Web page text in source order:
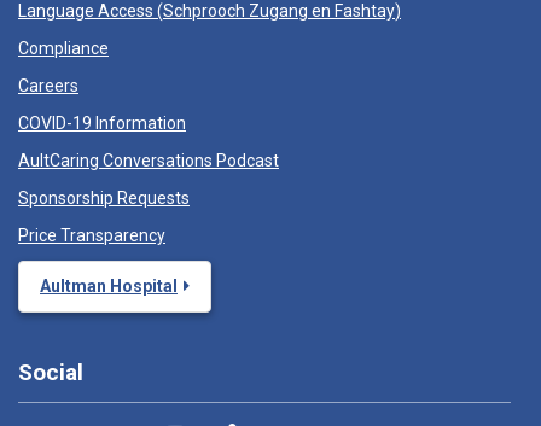
Language Access (Schprooch Zugang en Fashtay)
Compliance
Careers
COVID-19 Information
AultCaring Conversations Podcast
Sponsorship Requests
Price Transparency
Aultman Hospital
Social